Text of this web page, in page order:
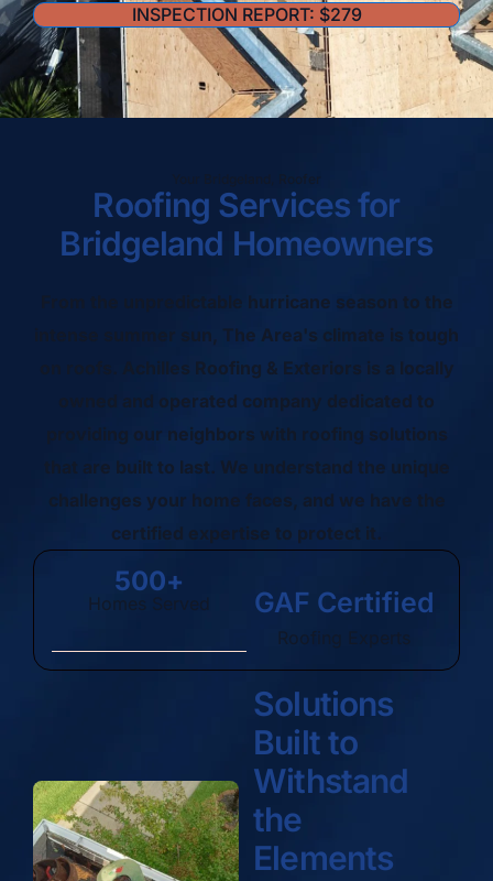
INSPECTION REPORT: $279
Roofing Services for
Bridgeland Homeowners
From the unpredictable hurricane season to the
intense summer sun, The Area's climate is tough
on roofs. Achilles Roofing & Exteriors is a locally
owned and operated company dedicated to
providing our neighbors with roofing solutions
that are built to last. We understand the unique
challenges your home faces, and we have the
certified expertise to protect it.
Homes Served
500+
GAF Certified
Roofing Experts
Solutions
Built to
Withstand
the
Elements